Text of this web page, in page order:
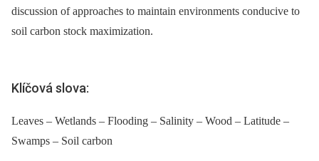
discussion of approaches to maintain environments conducive to
soil carbon stock maximization.
Klíčová slova:
Leaves – Wetlands – Flooding – Salinity – Wood – Latitude –
Swamps – Soil carbon